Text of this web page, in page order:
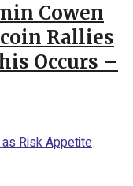
Cowen
Rallies
Occurs –